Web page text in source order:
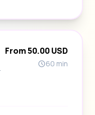
From 50.00 USD
60 min